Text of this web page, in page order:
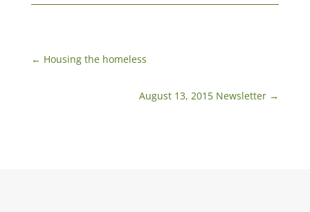
← Housing the homeless
August 13, 2015 Newsletter →